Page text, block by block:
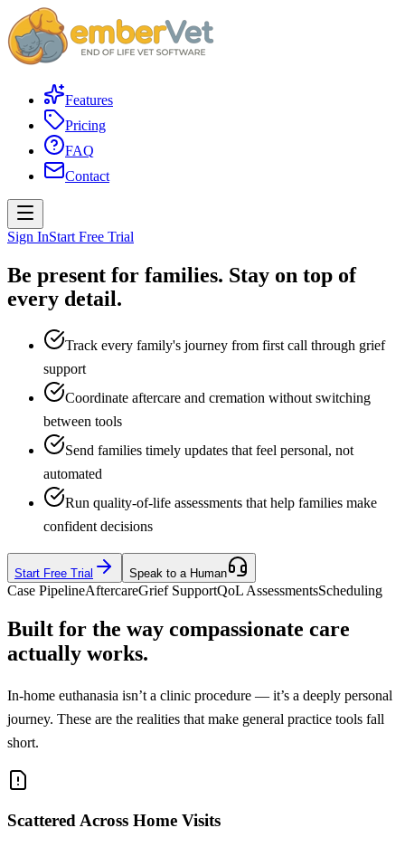
Features
Pricing
FAQ
Contact
Sign InStart Free Trial
Be present for families. Stay on top of
every detail.
Track every family's journey from first call through grief
support
Coordinate aftercare and cremation without switching
between tools
Send families timely updates that feel personal, not
automated
Run quality-of-life assessments that help families make
confident decisions
Start Free Trial Speak to a Human
Case PipelineAftercareGrief SupportQoL AssessmentsScheduling
Built for the way compassionate care
actually works.
In-home euthanasia isn’t a clinic procedure — it’s a deeply personal
journey. These are the realities that make general practice tools fall
short.
Scattered Across Home Visits